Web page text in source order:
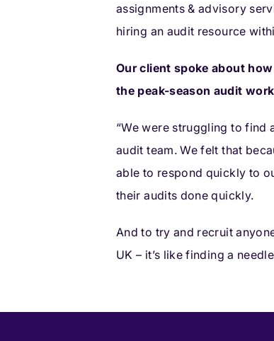
assignments & advisory
hiring an audit resource
Our client spoke about
the peak-season audit
“We were struggling to find
audit team. We felt that
able to respond quickly to
their audits done quickly.
And to try and recruit
UK – it’s like finding a